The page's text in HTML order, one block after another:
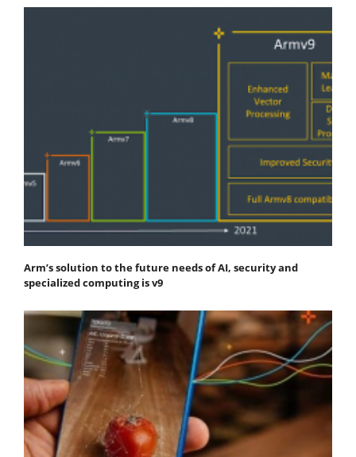
Arm’s solution to the future needs of AI, security and
specialized computing is v9